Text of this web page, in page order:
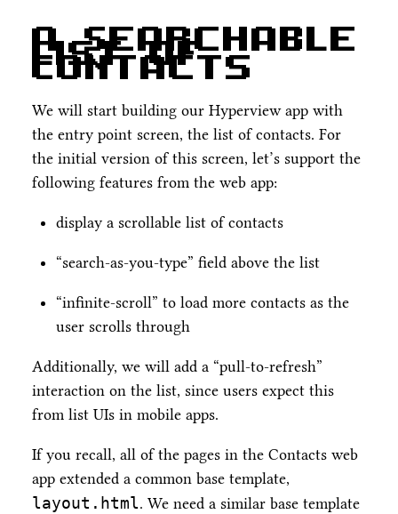
A Searchable
List of
Contacts
We will start building our Hyperview app with
the entry point screen, the list of contacts. For
the initial version of this screen, let’s support the
following features from the web app:
display a scrollable list of contacts
“search-as-you-type” field above the list
“infinite-scroll” to load more contacts as the
user scrolls through
Additionally, we will add a “pull-to-refresh”
interaction on the list, since users expect this
from list UIs in mobile apps.
If you recall, all of the pages in the Contacts web
app extended a common base template,
layout.html. We need a similar base template